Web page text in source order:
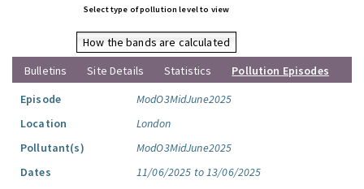
Select type of pollution level to view
How the bands are calculated
Bulletins
Site Details Statistics
Pollution Episodes
Episode
ModO3MidJune2025
Location
London
Pollutant(s)
ModO3MidJune2025
Dates
11/06/2025 to 13/06/2025